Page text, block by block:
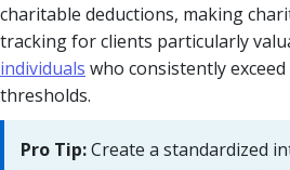
charitable deductions, making
tracking for clients particularly
individuals who consistently
thresholds.
Pro Tip:Create a standardized